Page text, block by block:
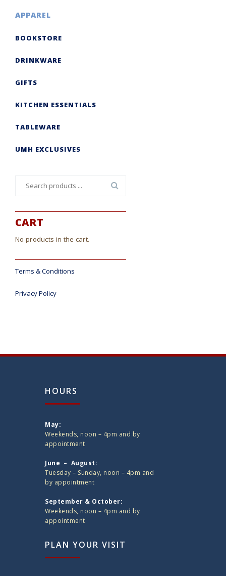
APPAREL
BOOKSTORE
DRINKWARE
GIFTS
KITCHEN ESSENTIALS
TABLEWARE
UMH EXCLUSIVES
CART
No products in the cart.
Terms & Conditions
Privacy Policy
HOURS
May:
Weekends, noon – 4pm and by
appointment
June – August:
Tuesday – Sunday, noon – 4pm and
by appointment
September & October:
Weekends, noon – 4pm and by
appointment
PLAN YOUR VISIT